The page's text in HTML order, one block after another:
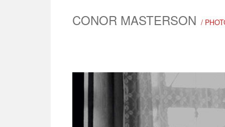
CONOR MASTERSON /